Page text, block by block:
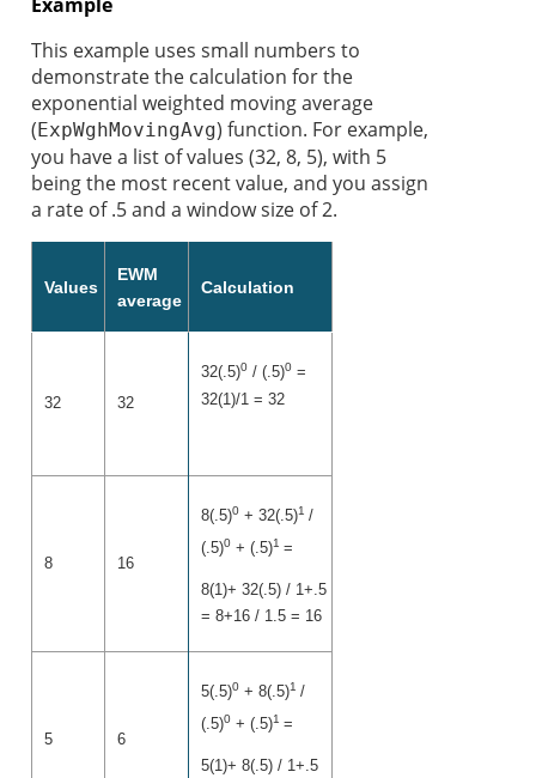
This example uses small numbers to
demonstrate the calculation for the
exponential weighted moving average
( ExpWghMovingAvg) function. For example,
you have a list of values (32, 8, 5), with 5
being the most recent value, and you assign
a rate of .5 and a window size of 2.
Values
EWM
average
Calculation
32 32
32(.5)0 / (.5)0 =
32(1)/1 = 32
8 16
8(.5)0 + 32(.5)1 /
(.5)0 + (.5)1 =
8(1)+ 32(.5) / 1+.5
= 8+16 / 1.5 = 16
5 6
5(.5)0 + 8(.5)1 /
(.5)0 + (.5)1 =
5(1)+ 8(.5) / 1+.5